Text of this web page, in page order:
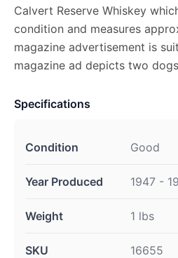
Calvert Reserve Whiskey
condition and measures
magazine advertisement is
magazine ad depicts two
Specifications
Condition Good
Year Produced 1947 -
Weight 1 lbs
SKU 16655